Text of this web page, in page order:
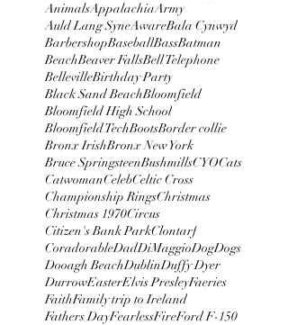
AnimalsAppalachiaArmy
Auld Lang SyneAwareBala Cynwyd
BarbershopBaseballBassBatman
BeachBeaver FallsBell Telephone
BellevilleBirthday Party
Black Sand BeachBloomfield
Bloomfield High School
Bloomfield TechBootsBorder collie
Bronx IrishBronx New York
Bruce SpringsteenBushmillsCYOCats
CatwomanCelebCeltic Cross
Championship RingsChristmas
Christmas 1970Circus
Citizen's Bank ParkClontarf
CoradorableDadDiMaggioDogDogs
Dooagh BeachDublinDuffy Dyer
DurrowEasterElvis PresleyFaeries
FaithFamily trip to Ireland
Fathers DayFearlessFireFord F-150